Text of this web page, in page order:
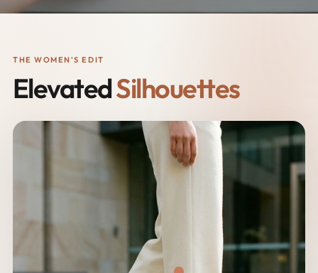
THE WOMEN'S EDIT
ElevatedSilhouettes